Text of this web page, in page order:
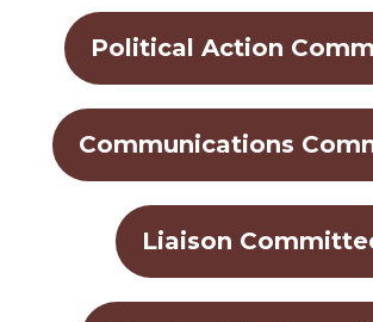
Political Action
Communications
Liaison